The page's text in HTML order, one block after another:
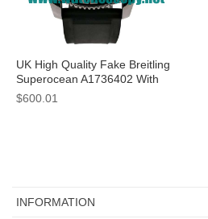
UK High Quality Fake Breitling
Superocean A1736402 With
Black Dials For Sale
$600.01
INFORMATION